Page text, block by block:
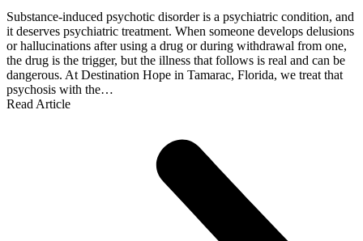
Substance-induced psychotic disorder is a psychiatric condition, and
it deserves psychiatric treatment. When someone develops delusions
or hallucinations after using a drug or during withdrawal from one,
the drug is the trigger, but the illness that follows is real and can be
dangerous. At Destination Hope in Tamarac, Florida, we treat that
psychosis with the…
Read Article